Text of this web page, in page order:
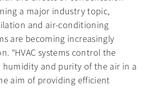
a major industry topic,
and air-conditioning
are becoming increasingly
“HVAC systems control the
and purity of the air in a
aim of providing efficient